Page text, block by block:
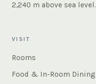
2,240 m above sea level.
VISIT
Rooms
Food & In-Room Dining